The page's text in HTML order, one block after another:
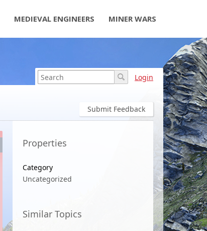
MEDIEVAL ENGINEERS MINER WARS
Login
Submit Feedback
Properties
Category
Uncategorized
Similar Topics